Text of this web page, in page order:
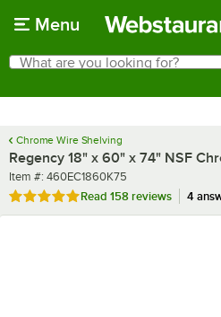
Menu
Search
What are you looking for?
Chrome Wire Shelving
Regency 18" x 60" x 74" NSF
Item number
Item #: 460EC1860K75
Rated 4.9 out of 5 stars
Read 158 reviews 4